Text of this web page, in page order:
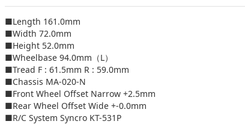
■Length 161.0mm
■Width 72.0mm
■Height 52.0mm
■Wheelbase 94.0mm（L）
■Tread F : 61.5mm R : 59.0mm
■Chassis MA-020-N
■Front Wheel Offset Narrow +2.5mm
■Rear Wheel Offset Wide +-0.0mm
■R/C System Syncro KT-531P